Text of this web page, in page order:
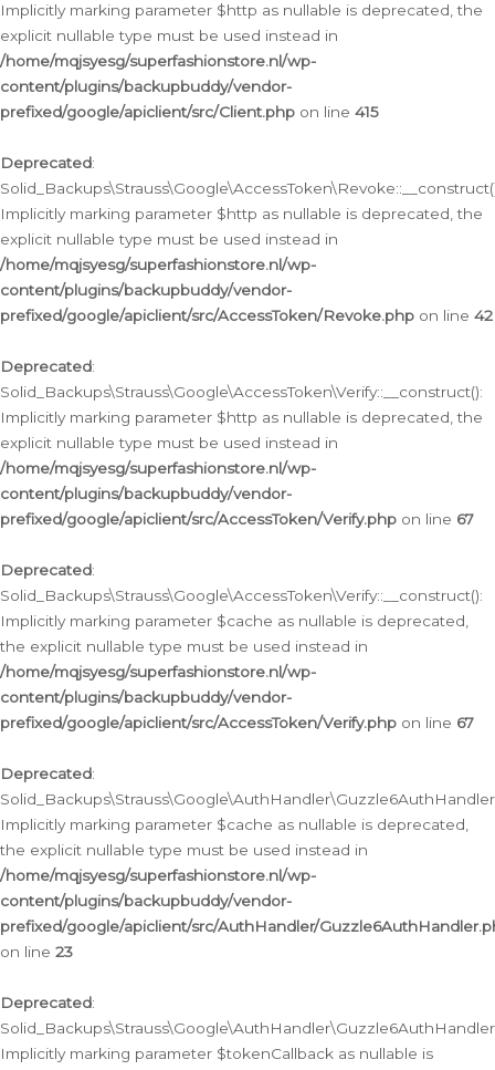
Implicitly marking parameter $http as nullable is deprecated, the
explicit nullable type must be used instead in
/home/mqjsyesg/superfashionstore.nl/wp-
content/plugins/backupbuddy/vendor-
prefixed/google/apiclient/src/Client.php on line 415
Deprecated:
Implicitly marking parameter $http as nullable is deprecated, the
explicit nullable type must be used instead in
/home/mqjsyesg/superfashionstore.nl/wp-
content/plugins/backupbuddy/vendor-
prefixed/google/apiclient/src/AccessToken/Revoke.php on line 42
Deprecated:
Solid_Backups\Strauss\Google\AccessToken\Verify::__construct():
Implicitly marking parameter $http as nullable is deprecated, the
explicit nullable type must be used instead in
/home/mqjsyesg/superfashionstore.nl/wp-
content/plugins/backupbuddy/vendor-
prefixed/google/apiclient/src/AccessToken/Verify.php on line 67
Deprecated:
Solid_Backups\Strauss\Google\AccessToken\Verify::__construct():
Implicitly marking parameter $cache as nullable is deprecated,
the explicit nullable type must be used instead in
/home/mqjsyesg/superfashionstore.nl/wp-
content/plugins/backupbuddy/vendor-
prefixed/google/apiclient/src/AccessToken/Verify.php on line 67
Deprecated:
Implicitly marking parameter $cache as nullable is deprecated,
the explicit nullable type must be used instead in
/home/mqjsyesg/superfashionstore.nl/wp-
content/plugins/backupbuddy/vendor-
prefixed/google/apiclient/src/AuthHandler/
on line 23
Deprecated:
Implicitly marking parameter $tokenCallback as nullable is